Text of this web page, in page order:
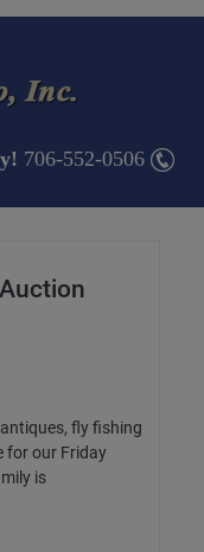
706-552-0506
fly fishing
for our Friday
is